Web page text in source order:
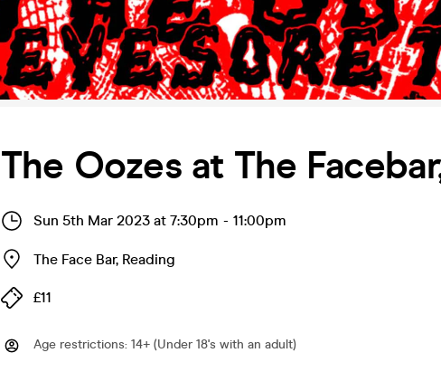
The Oozes at The
Sun 5th Mar 2023 at 7:30pm - 11:00pm
The Face Bar, Reading
£11
Age restrictions: 14+ (Under 18's with an adult)